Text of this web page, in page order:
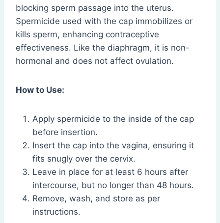
blocking sperm passage into the uterus.
Spermicide used with the cap immobilizes or
kills sperm, enhancing contraceptive
effectiveness. Like the diaphragm, it is non-
hormonal and does not affect ovulation.
How to Use:
Apply spermicide to the inside of the cap
before insertion.
Insert the cap into the vagina, ensuring it
fits snugly over the cervix.
Leave in place for at least 6 hours after
intercourse, but no longer than 48 hours.
Remove, wash, and store as per
instructions.